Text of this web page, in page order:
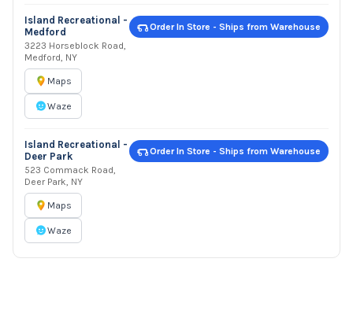
Island Recreational -
Medford
3223 Horseblock Road,
Medford, NY
Maps
Waze
Order In Store - Ships from Warehouse
Island Recreational -
Deer Park
523 Commack Road,
Deer Park, NY
Maps
Waze
Order In Store - Ships from Warehouse